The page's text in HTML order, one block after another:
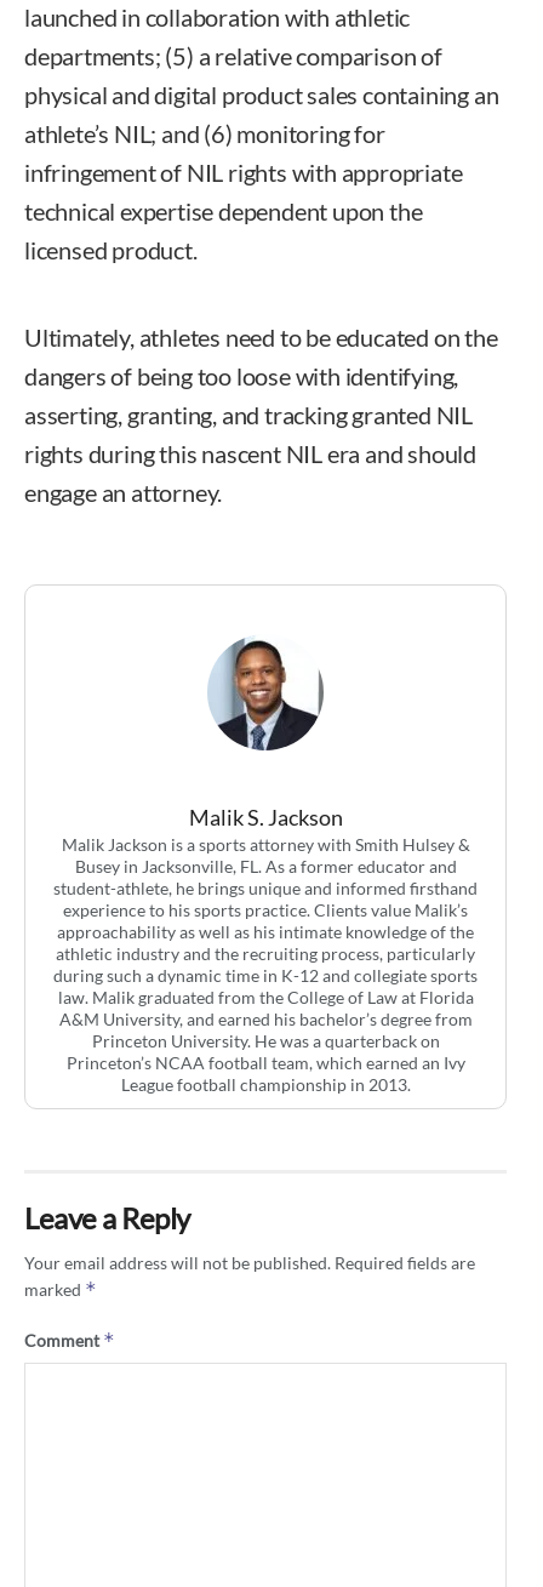
launched in collaboration with athletic
departments; (5) a relative comparison of
physical and digital product sales containing an
athlete’s NIL; and (6) monitoring for
infringement of NIL rights with appropriate
technical expertise dependent upon the
licensed product.
Ultimately, athletes need to be educated on the
dangers of being too loose with identifying,
asserting, granting, and tracking granted NIL
rights during this nascent NIL era and should
engage an attorney.
Malik S. Jackson
Malik Jackson is a sports attorney with Smith Hulsey &
Busey in Jacksonville, FL. As a former educator and
student-athlete, he brings unique and informed firsthand
experience to his sports practice. Clients value Malik’s
approachability as well as his intimate knowledge of the
athletic industry and the recruiting process, particularly
during such a dynamic time in K-12 and collegiate sports
law. Malik graduated from the College of Law at Florida
A&M University, and earned his bachelor’s degree from
Princeton University. He was a quarterback on
Princeton’s NCAA football team, which earned an Ivy
League football championship in 2013.
Leave a Reply
Your email address will not be published. Required fields are
marked *
Comment*